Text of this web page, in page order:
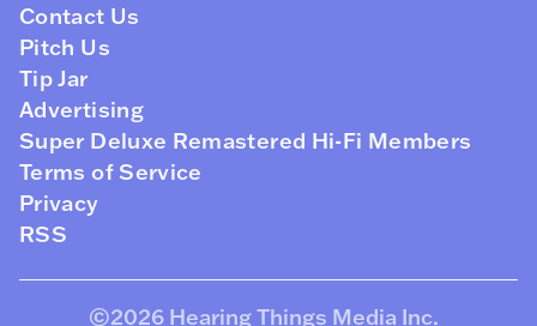
Contact Us
Pitch Us
Tip Jar
Advertising
Super Deluxe Remastered Hi-Fi Members
Terms of Service
Privacy
RSS
©2026 Hearing Things Media Inc.